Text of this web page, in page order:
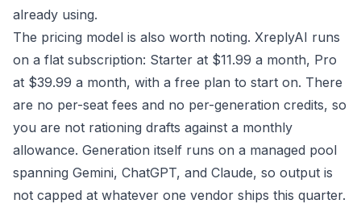
already using.
The pricing model is also worth noting. XreplyAI runs
on a flat subscription: Starter at $11.99 a month, Pro
at $39.99 a month, with a free plan to start on. There
are no per-seat fees and no per-generation credits, so
you are not rationing drafts against a monthly
allowance. Generation itself runs on a managed pool
spanning Gemini, ChatGPT, and Claude, so output is
not capped at whatever one vendor ships this quarter.